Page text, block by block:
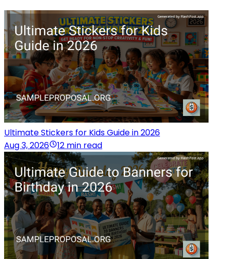
Ultimate Stickers for Kids Guide in 2026
Aug 3, 2026
12 min read